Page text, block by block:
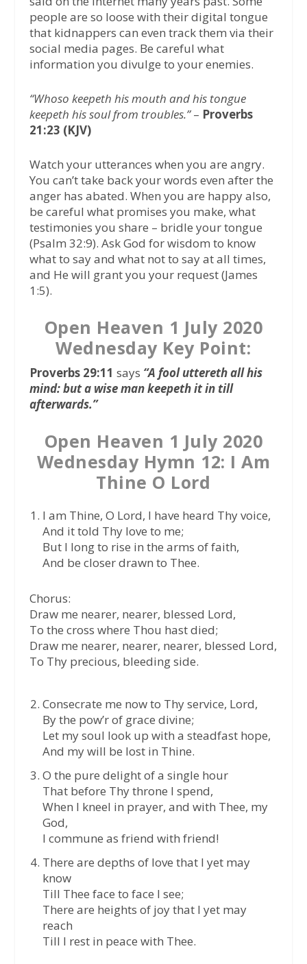
people are so loose with their digital tongue
that kidnappers can even track them via their
social media pages. Be careful what
information you divulge to your enemies.
“Whoso keepeth his mouth and his tongue
keepeth his soul from troubles.”– Proverbs
21:23 (KJV)
Watch your utterances when you are angry.
You can’t take back your words even after the
anger has abated. When you are happy also,
be careful what promises you make, what
testimonies you share – bridle your tongue
(Psalm 32:9). Ask God for wisdom to know
what to say and what not to say at all times,
and He will grant you your request (James
1:5).
Open Heaven 1 July 2020
Wednesday Key Point:
Proverbs 29:11 says “A fool uttereth all his
mind: but a wise man keepeth it in till
afterwards.”
Open Heaven 1 July 2020
Wednesday Hymn 12: I Am
Thine O Lord
I am Thine, O Lord, I have heard Thy voice,
And it told Thy love to me;
But I long to rise in the arms of faith,
And be closer drawn to Thee.
Chorus:
Draw me nearer, nearer, blessed Lord,
To the cross where Thou hast died;
Draw me nearer, nearer, nearer, blessed Lord,
To Thy precious, bleeding side.
Consecrate me now to Thy service, Lord,
By the pow’r of grace divine;
Let my soul look up with a steadfast hope,
And my will be lost in Thine.
O the pure delight of a single hour
That before Thy throne I spend,
When I kneel in prayer, and with Thee, my
God,
I commune as friend with friend!
There are depths of love that I yet may
know
Till Thee face to face I see;
There are heights of joy that I yet may
reach
Till I rest in peace with Thee.